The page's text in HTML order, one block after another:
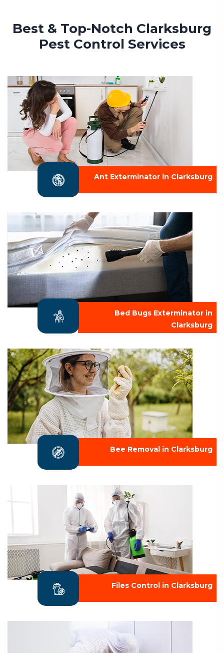
Best & Top-Notch Clarksburg
Pest Control Services
Ant Exterminator in Clarksburg
Bed Bugs Exterminator in
Clarksburg
Bee Removal in Clarksburg
Files Control in Clarksburg